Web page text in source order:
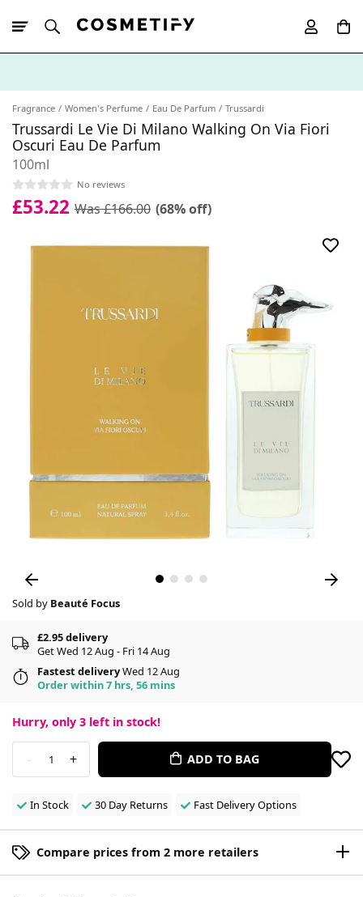
Fragrance Women's Perfume Eau De Parfum Trussardi
Trussardi Le Vie Di Milano Walking On Via Fiori
Oscuri Eau De Parfum
100ml
No reviews
£53.22 Was £166.00 (68% off)
Sold by Beauté Focus
£2.95 delivery
Get Wed 12 Aug - Fri 14 Aug
Fastest deliveryWed 12 Aug
Order within 7 hrs, 56 mins
Hurry, only 3 left in stock!
- 1 + ADD TO BAG
In Stock 30 Day Returns Fast Delivery Options
Compare prices from 2 more retailers